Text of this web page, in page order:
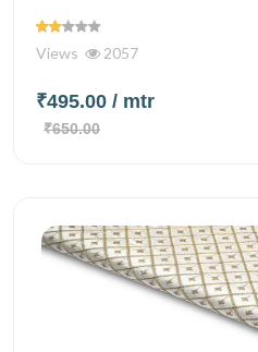
Views 2057
₹495.00 / mtr
₹650.00